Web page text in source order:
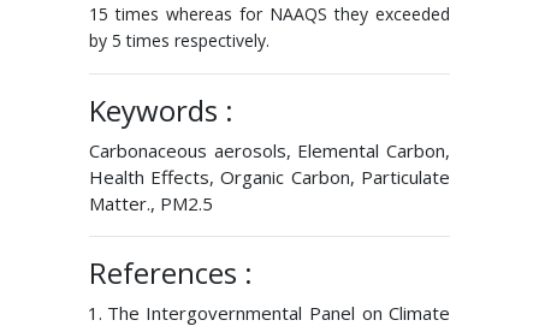
15 times whereas for NAAQS they exceeded
by 5 times respectively.
Keywords :
Carbonaceous aerosols, Elemental Carbon,
Health Effects, Organic Carbon, Particulate
Matter., PM2.5
References :
The Intergovernmental Panel on Climate